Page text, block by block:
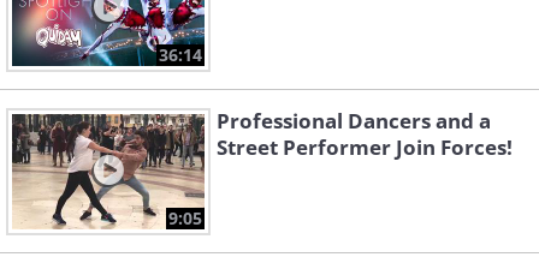
36:14
9:05
Professional Dancers and a
Street Performer Join Forces!